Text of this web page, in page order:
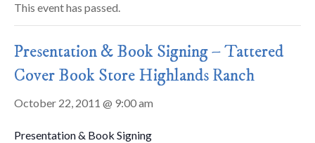
This event has passed.
Presentation & Book Signing – Tattered
Cover Book Store Highlands Ranch
October 22, 2011 @ 9:00 am
Presentation & Book Signing